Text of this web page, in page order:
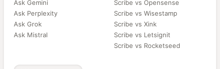
Ask Gemini
Ask Perplexity
Ask Grok
Ask Mistral
Scribe vs Opensense
Scribe vs Wisestamp
Scribe vs Xink
Scribe vs Letsignit
Scribe vs Rocketseed